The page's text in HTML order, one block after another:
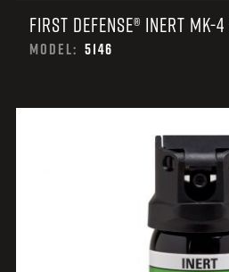
FIRST DEFENSE® INERT MK-
MODEL: 5146